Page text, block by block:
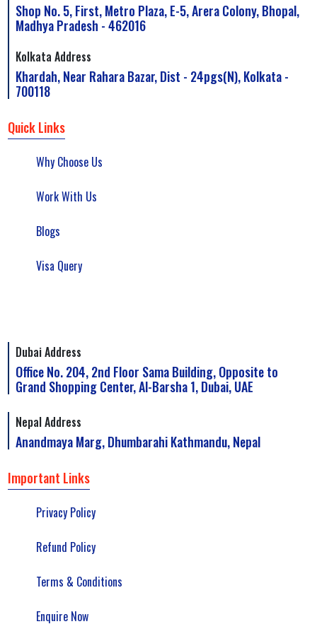
Shop No. 5, First, Metro Plaza, E-5, Arera Colony, Bhopal,
Madhya Pradesh - 462016
Kolkata Address
Khardah, Near Rahara Bazar, Dist - 24pgs(N), Kolkata -
700118
Quick Links
Why Choose Us
Work With Us
Blogs
Visa Query
Dubai Address
Office No. 204, 2nd Floor Sama Building, Opposite to
Grand Shopping Center, Al-Barsha 1, Dubai, UAE
Nepal Address
Anandmaya Marg, Dhumbarahi Kathmandu, Nepal
Important Links
Privacy Policy
Refund Policy
Terms & Conditions
Enquire Now